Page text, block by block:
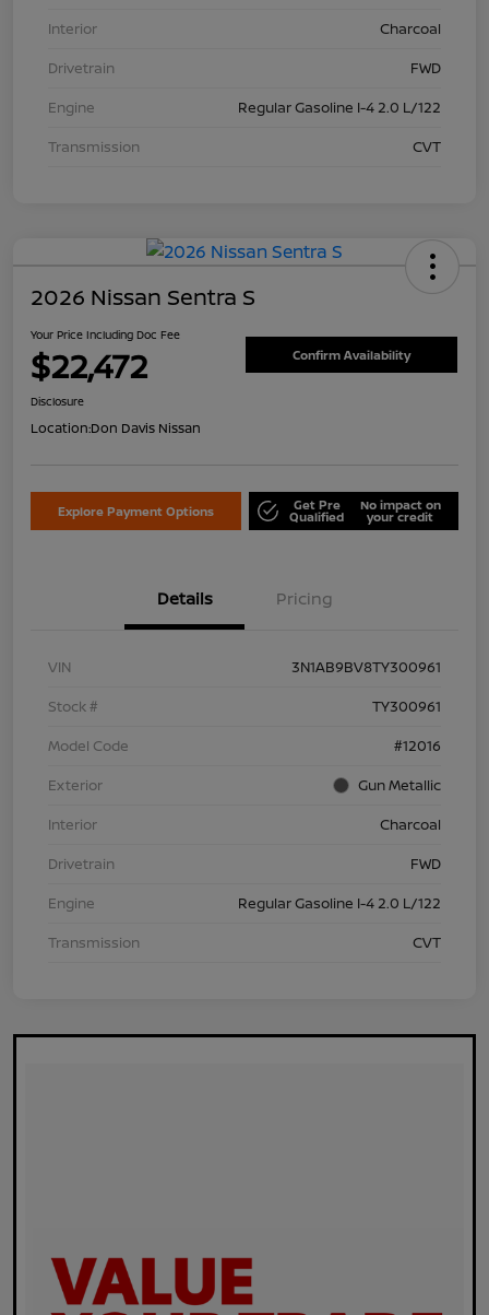
Interior
Charcoal
Drivetrain
FWD
Engine
Regular Gasoline I-4 2.0 L/122
Transmission
CVT
2026 Nissan Sentra S
Your Price Including Doc Fee
$22,472 Confirm Availability
Disclosure
Location:Don Davis Nissan
Explore Payment Options Get Pre
Qualified
No impact on
your credit
Details Pricing
VIN
3N1AB9BV8TY300961
Stock #
TY300961
Model Code
#12016
Exterior
Gun Metallic
Interior
Charcoal
Drivetrain
FWD
Engine
Regular Gasoline I-4 2.0 L/122
Transmission
CVT